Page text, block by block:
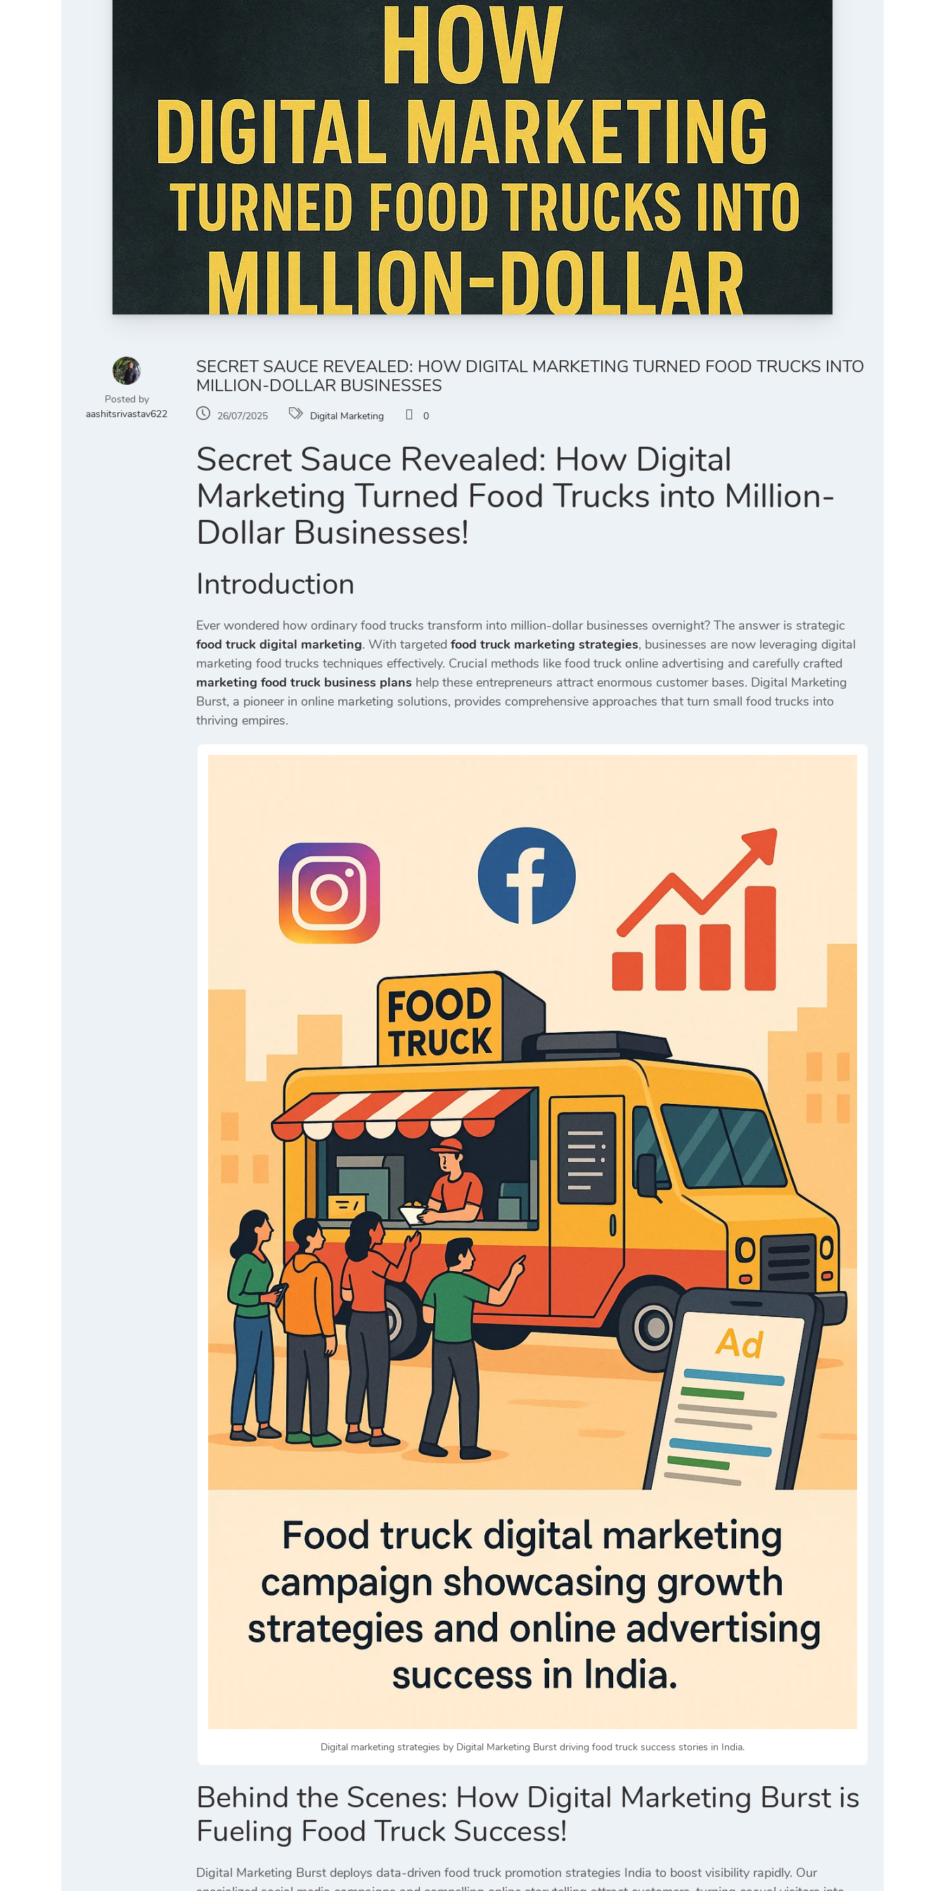
Posted by
aashitsrivastav622
SECRET SAUCE REVEALED: HOW DIGITAL MARKETING TURNED FOOD TRUCKS INTO
MILLION-DOLLAR BUSINESSES
26/07/2025 Digital Marketing 0
Secret Sauce Revealed: How Digital
Marketing Turned Food Trucks into Million-
Dollar Businesses!
Introduction
Ever wondered how ordinary food trucks transform into million-dollar businesses overnight? The answer is strategic
food truck digital marketing. With targeted food truck marketing strategies, businesses are now leveraging digital
marketing food trucks techniques effectively. Crucial methods like food truck online advertising and carefully crafted
marketing food truck business plans help these entrepreneurs attract enormous customer bases. Digital Marketing
Burst, a pioneer in online marketing solutions, provides comprehensive approaches that turn small food trucks into
thriving empires.
Digital marketing strategies by Digital Marketing Burst driving food truck success stories in India.
Behind the Scenes: How Digital Marketing Burst is
Fueling Food Truck Success!
Digital Marketing Burst deploys data-driven food truck promotion strategies India to boost visibility rapidly. Our